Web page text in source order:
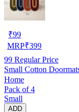
₹99
MRP₹399
99 Regular Price
Small Cotton
Home
Pack of 4
Small
ADD